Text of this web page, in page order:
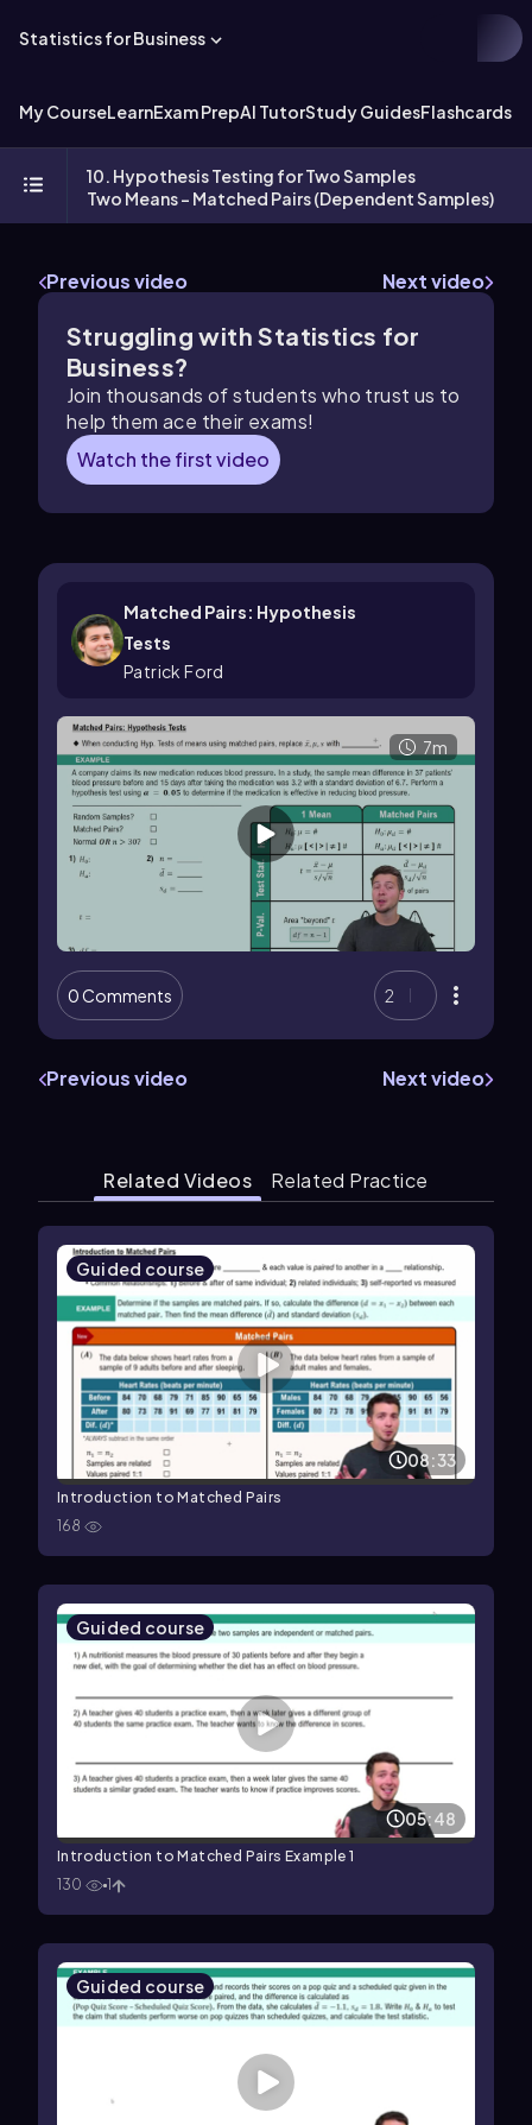
Statistics for Business
My CourseLearnExam PrepAI TutorStudy GuidesFlashcards
10. Hypothesis Testing for Two Samples
Two Means - Matched Pairs (Dependent Samples)
Previous video Next video
Struggling with Statistics for
Business?
Join thousands of students who trust us to
help them ace their exams!
Watch the first video
Matched Pairs: Hypothesis
Tests
Patrick Ford
7m
0 Comments 2
Previous video Next video
Related Videos Related Practice
Guided course
08:33
Introduction to Matched Pairs
168
Guided course
05:48
Introduction to Matched Pairs Example 1
130
1
Guided course